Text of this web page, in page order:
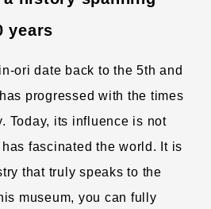
years
ori date back to the 5th and
progressed with the times
Today, its influence is not
fascinated the world. It is
that truly speaks to the
museum, you can fully